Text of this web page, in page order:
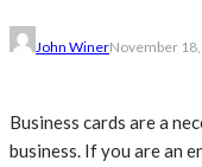
John WinerNovember
Business cards are a
business. If you are an